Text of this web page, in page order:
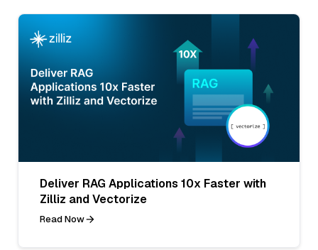
Deliver RAG Applications 10x Faster with
Zilliz and Vectorize
Read Now